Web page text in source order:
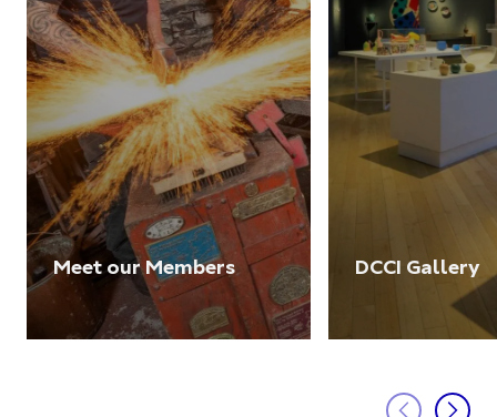
Meet our Members DCCI Gallery